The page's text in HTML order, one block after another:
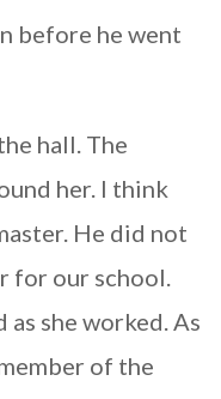
before he went
hall. The
her. I think
He did not
for our school.
as she worked. As
of the